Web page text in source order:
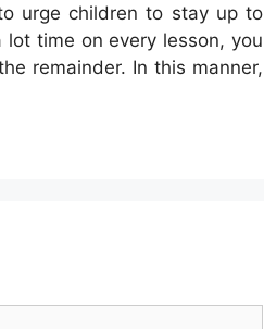
urge children to stay up to
time on every lesson, you
remainder. In this manner,